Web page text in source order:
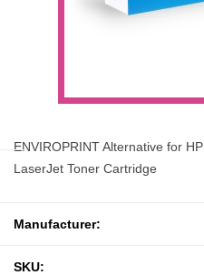
ENVIROPRINT Alternative for
LaserJet Toner Cartridge
Manufacturer:
SKU: